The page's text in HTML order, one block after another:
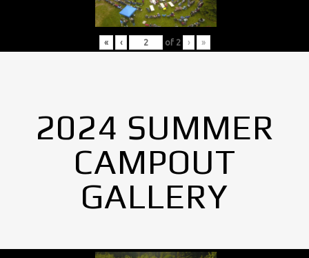
« ‹ of 2 › »
2024 SUMMER
CAMPOUT
GALLERY